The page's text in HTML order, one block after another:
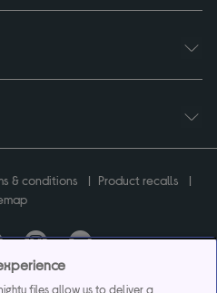
& conditions
Product recalls
& Wales No.07105905. Currys Retail
files allow us to deliver a